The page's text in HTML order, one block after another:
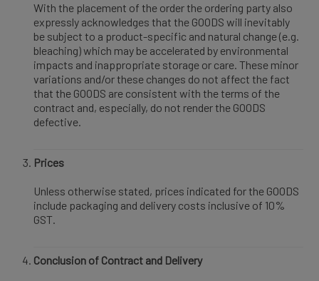
With the placement of the order the ordering party also
expressly acknowledges that the GOODS will inevitably
be subject to a product-specific and natural change (e.g.
bleaching) which may be accelerated by environmental
impacts and inappropriate storage or care. These minor
variations and/or these changes do not affect the fact
that the GOODS are consistent with the terms of the
contract and, especially, do not render the GOODS
defective.
Prices
Unless otherwise stated, prices indicated for the GOODS
include packaging and delivery costs inclusive of 10%
GST.
Conclusion of Contract and Delivery